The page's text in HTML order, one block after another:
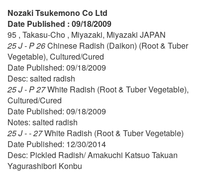
Nozaki Tsukemono Co Ltd
Date Published : 09/18/2009
95 , Takasu-Cho , Miyazaki, Miyazaki JAPAN
25 J - P 26Chinese Radish (Daikon) (Root & Tuber
Vegetable), Cultured/Cured
Date Published: 09/18/2009
Desc: salted radish
25 J - P 27White Radish (Root & Tuber Vegetable),
Cultured/Cured
Date Published: 09/18/2009
Notes: salted radish
25 J - - 27White Radish (Root & Tuber Vegetable)
Date Published: 12/30/2014
Desc: Pickled Radish/ Amakuchi Katsuo Takuan
Yagurashibori Konbu